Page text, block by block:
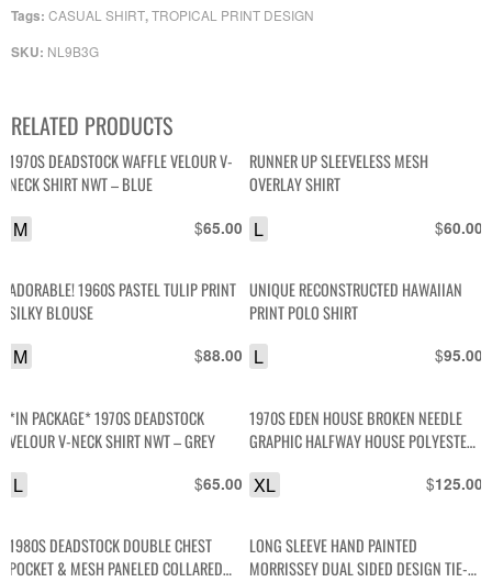
SKU: NL9B3G
Tags: CASUAL SHIRT,TROPICAL PRINT DESIGN
RELATED PRODUCTS
1970S DEADSTOCK WAFFLE VELOUR V-
NECK SHIRT NWT – BLUE
$65.00
M
RUNNER UP SLEEVELESS MESH
OVERLAY SHIRT
$60.00
L
ADORABLE! 1960S PASTEL TULIP PRINT
SILKY BLOUSE
$88.00
M
UNIQUE RECONSTRUCTED HAWAIIAN
PRINT POLO SHIRT
$95.00
L
*IN PACKAGE* 1970S DEADSTOCK
VELOUR V-NECK SHIRT NWT – GREY
$65.00
L
1970S EDEN HOUSE BROKEN NEEDLE
GRAPHIC HALFWAY HOUSE POLYESTER
$125.00
XL
1980S DEADSTOCK DOUBLE CHEST
POCKET & MESH PANELED COLLARED
LONG SLEEVE HAND PAINTED
MORRISSEY DUAL SIDED DESIGN TIE-